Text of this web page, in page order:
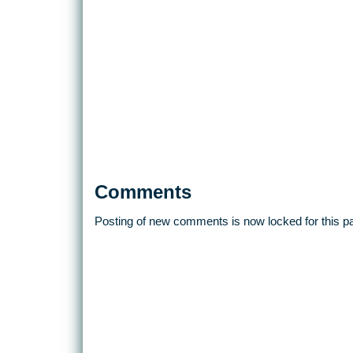
Comments
Posting of new comments is now locked for this